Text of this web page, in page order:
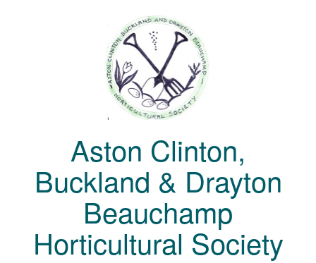
Aston Clinton,
Buckland & Drayton
Beauchamp
Horticultural Society